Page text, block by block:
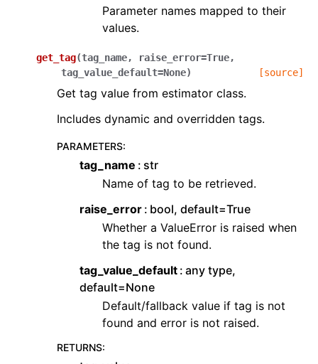
Parameter names mapped to their
values.
get_tag(tag_name, raise_error=True,
tag_value_default=None) [source]
Get tag value from estimator class.
Includes dynamic and overridden tags.
PARAMETERS:
tag_name
str
Name of tag to be retrieved.
raise_error bool, default=True
Whether a ValueError is raised when
the tag is not found.
tag_value_default any type,
default=None
Default/fallback value if tag is not
found and error is not raised.
RETURNS: